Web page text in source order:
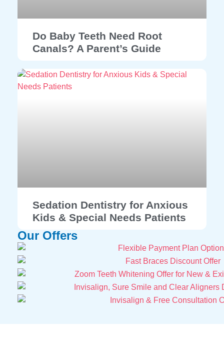
Do Baby Teeth Need Root
Canals? A Parent’s Guide
Sedation Dentistry for Anxious
Kids & Special Needs Patients
Our Offers